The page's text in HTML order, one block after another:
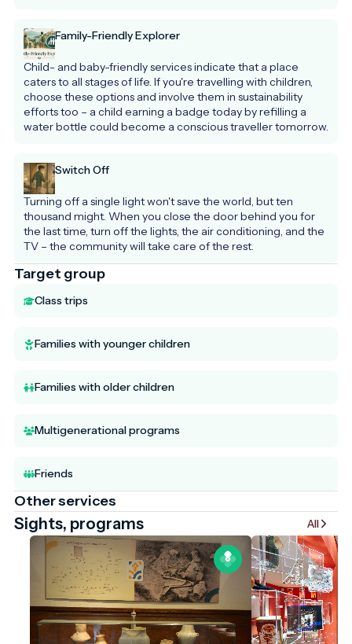
Family-Friendly Explorer
Child- and baby-friendly services indicate that a place
caters to all stages of life. If you're travelling with children,
choose these options and involve them in sustainability
efforts too – a child earning a badge today by refilling a
water bottle could become a conscious traveller tomorrow.
Switch Off
Turning off a single light won't save the world, but ten
thousand might. When you close the door behind you for
the last time, turn off the lights, the air conditioning, and the
TV – the community will take care of the rest.
Target group
Class trips
Families with younger children
Families with older children
Multigenerational programs
Friends
Other services
Sights, programs All